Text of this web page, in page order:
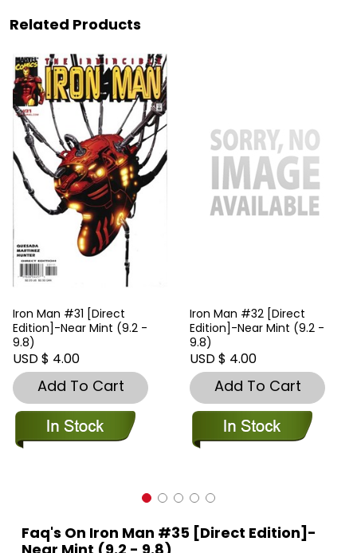
Related Products
Iron Man #31 [Direct
Edition]-Near Mint (9.2 -
9.8)
USD $ 4.00
Add To Cart
Iron Man #32 [Direct
Edition]-Near Mint (9.2 -
9.8)
USD $ 4.00
Add To Cart
Faq's On Iron Man #35 [Direct Edition]-